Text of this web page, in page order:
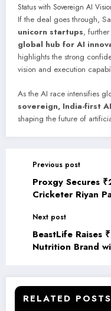
If the deal goes through,
unicorn startups,
global hub for AI
highlights the strong
vision and execution
As the AI race intensifies
sovereign, India-first
shaping the future of
Previous post
Proxgy Secures
Cricketer Riyan
Next post
BeastLife Raises
Nutrition Brand
RELATED POSTS